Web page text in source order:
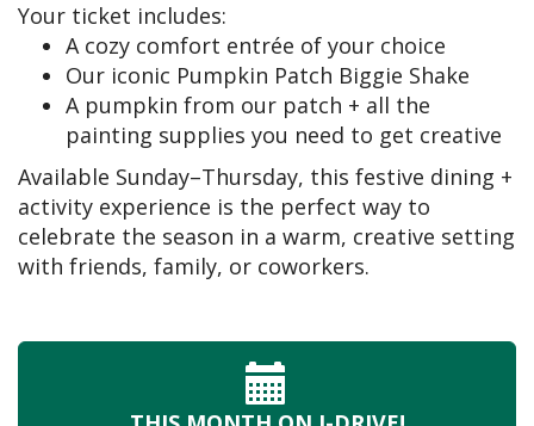
Your ticket includes:
A cozy comfort entrée of your choice
Our iconic Pumpkin Patch Biggie Shake
A pumpkin from our patch + all the
painting supplies you need to get creative
Available Sunday–Thursday, this festive dining +
activity experience is the perfect way to
celebrate the season in a warm, creative setting
with friends, family, or coworkers.